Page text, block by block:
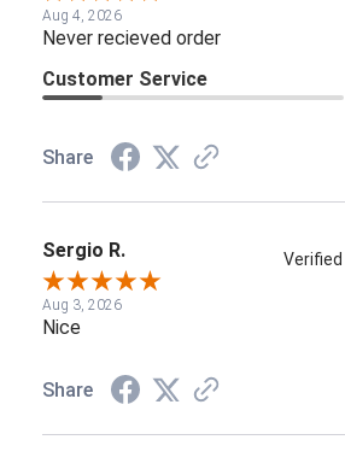
Aug 4, 2026
Never recieved order
Customer Service
Share
Sergio R.
Aug 3, 2026
Nice
Share